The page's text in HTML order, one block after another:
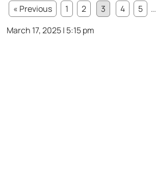
« Previous
1 2 3 4 5 ...
March 17, 2025 | 5:15 pm